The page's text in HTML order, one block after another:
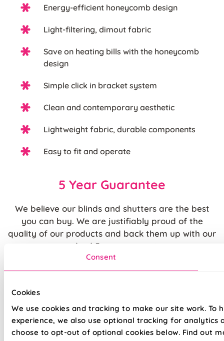
Consent
Cookies
We use cookies and tracking to make our site work. To
experience, we also use optional tracking for analytics
choose to opt-out of optional cookies below. Find out
Energy-efficient honeycomb design
Light-filtering, dimout fabric
Save on heating bills with the honeycomb
design
Simple click in bracket system
Clean and contemporary aesthetic
Lightweight fabric, durable components
Easy to fit and operate
5 Year Guarantee
We believe our blinds and shutters are the best
you can buy. We are justifiably proud of the
quality of our products and back them up with our
standard 5 year guarantee
Quite simply, we believe that you cannot buy
are backed by our thousands of satisfied
customers.